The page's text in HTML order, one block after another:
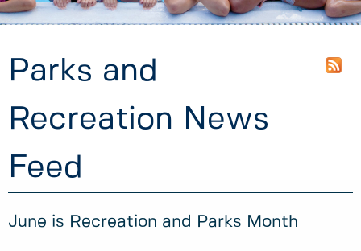
Parks and
Recreation News
Feed
June is Recreation and Parks Month